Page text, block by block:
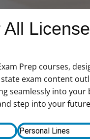
Prep courses,
exam content
seamlessly into your
step into your
Personal Lines